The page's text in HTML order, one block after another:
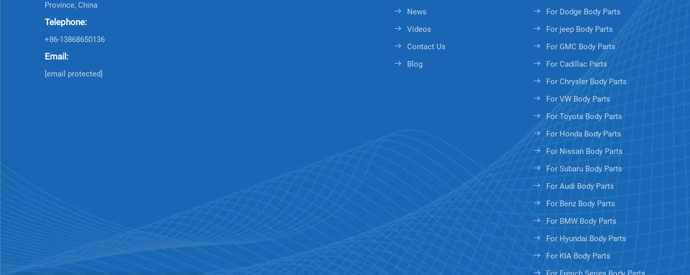
Province, China
Telephone:
+86-13868650136
Email:
[email protected]
News
Videos
Contact Us
Blog
For Dodge Body Parts
For jeep Body Parts
For GMC Body Parts
For Cadillac Parts
For Chrysler Body Parts
For VW Body Parts
For Toyota Body Parts
For Honda Body Parts
For Nissan Body Parts
For Subaru Body Parts
For Audi Body Parts
For Benz Body Parts
For BMW Body Parts
For Hyundai Body Parts
For KIA Body Parts